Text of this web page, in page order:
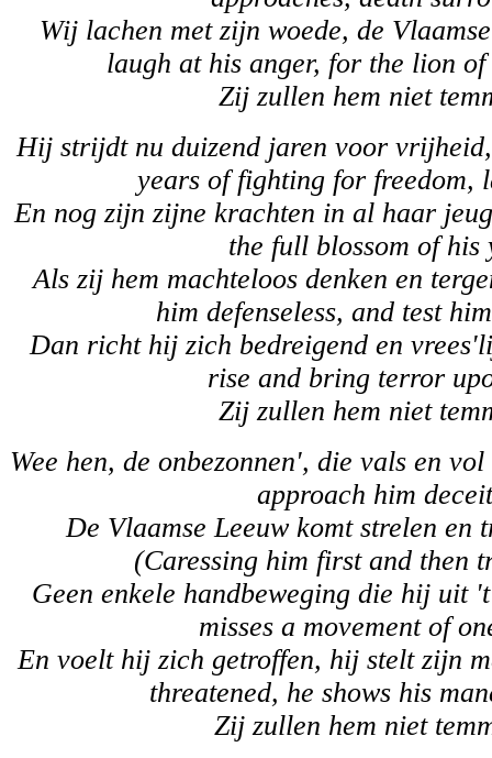
Wij lachen met zijn woede, de
laugh at his anger, for the lion
Zij zullen hem niet
Hij strijdt nu duizend jaren voor
years of fighting for freedom,
En nog zijn zijne krachten in al haar
the full blossom of his
Als zij hem machteloos denken en
him defenseless, and test
Dan richt hij zich bedreigend en
rise and bring terror
Zij zullen hem niet
Wee hen, de onbezonnen', die vals en
approach him
De Vlaamse Leeuw komt strelen en
(Caressing him first and then
Geen enkele handbeweging die hij uit
misses a movement of
En voelt hij zich getroffen, hij stelt zijn
threatened, he shows his
Zij zullen hem niet